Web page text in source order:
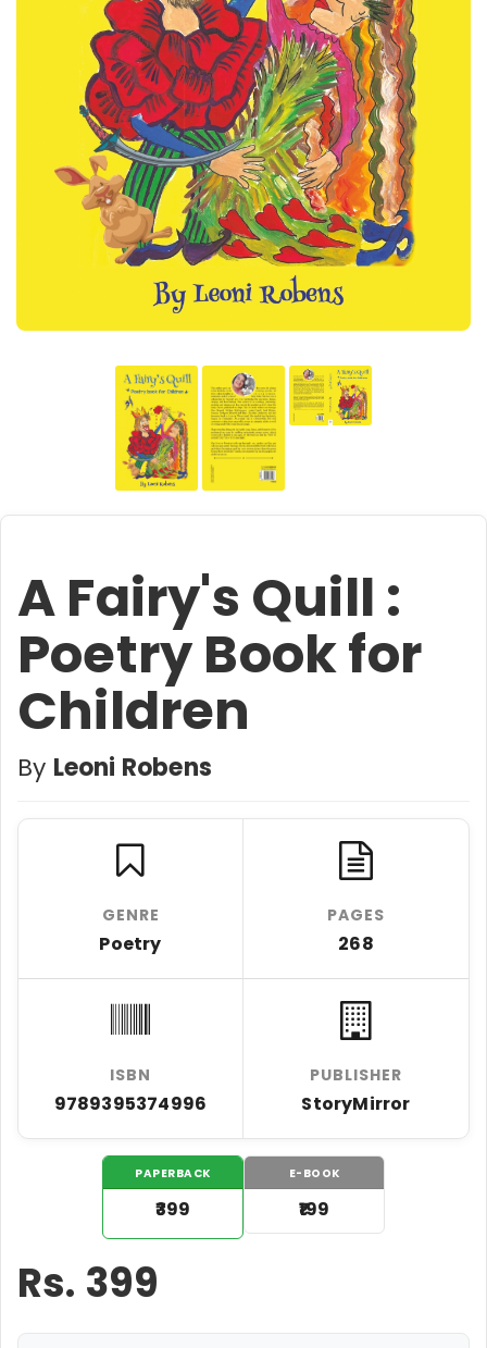
A Fairy's Quill :
Poetry Book for
Children
By Leoni Robens
GENRE
Poetry
PAGES
268
ISBN
9789395374996
PUBLISHER
StoryMirror
PAPERBACK
₹399
E-BOOK
₹199
Rs. 399